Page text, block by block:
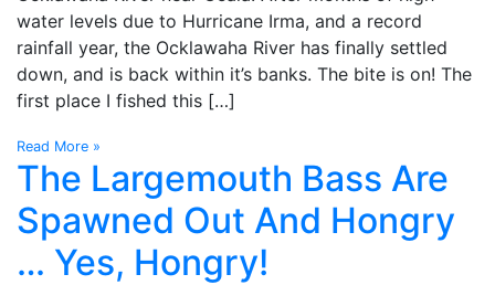
water levels due to Hurricane Irma, and a record
rainfall year, the Ocklawaha River has finally settled
down, and is back within it’s banks. The bite is on! The
first place I fished this […]
Read More »
The Largemouth Bass Are
Spawned Out And Hongry
… Yes, Hongry!